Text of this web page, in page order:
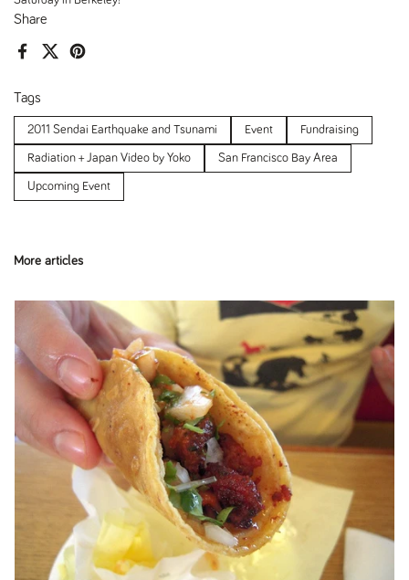
Share
FacebookX (Twitter)Pinterest
Tags
2011 Sendai Earthquake and Tsunami Event Fundraising
Radiation + Japan Video by Yoko San Francisco Bay Area
Upcoming Event
More articles